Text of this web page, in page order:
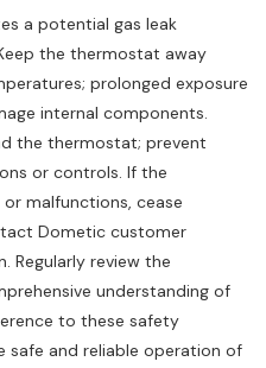
a potential gas leak
the thermostat away
prolonged exposure
internal components.
the thermostat; prevent
or controls. If the
malfunctions, cease
Dometic customer
Regularly review the
understanding of
to these safety
safe and reliable operation of